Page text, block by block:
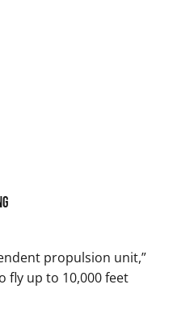
propulsion unit,”
fly up to 10,000 feet